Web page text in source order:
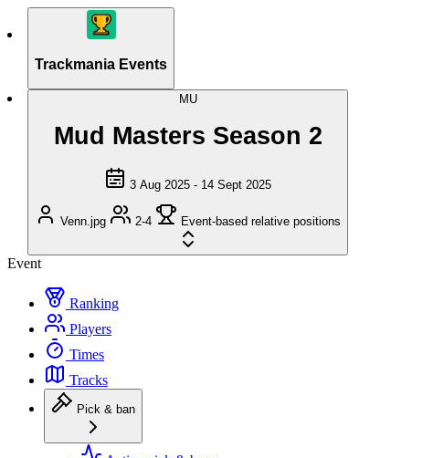
Trackmania Events
MU
Mud Masters Season 2
3 Aug 2025 - 14 Sept 2025
Venn.jpg 2-4 Event-based relative positions
Event
Ranking
Players
Times
Tracks
Pick & ban